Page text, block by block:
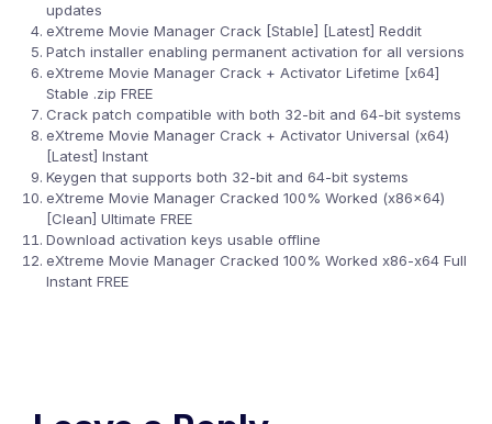
updates
eXtreme Movie Manager Crack [Stable] [Latest] Reddit
Patch installer enabling permanent activation for all versions
eXtreme Movie Manager Crack + Activator Lifetime [x64]
Stable .zip FREE
Crack patch compatible with both 32-bit and 64-bit systems
eXtreme Movie Manager Crack + Activator Universal (x64)
[Latest] Instant
Keygen that supports both 32-bit and 64-bit systems
eXtreme Movie Manager Cracked 100% Worked (x86x64)
[Clean] Ultimate FREE
Download activation keys usable offline
eXtreme Movie Manager Cracked 100% Worked x86-x64 Full
Instant FREE